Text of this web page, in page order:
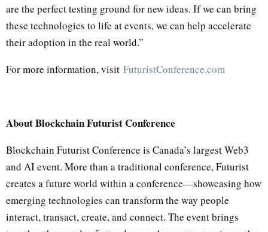
are the perfect testing ground for new ideas. If we can bring
these technologies to life at events, we can help accelerate
their adoption in the real world.”
For more information, visit FuturistConference.com
About Blockchain Futurist Conference
Blockchain Futurist Conference is Canada’s largest Web3
and AI event. More than a traditional conference, Futurist
creates a future world within a conference—showcasing how
emerging technologies can transform the way people
interact, transact, create, and connect. The event brings